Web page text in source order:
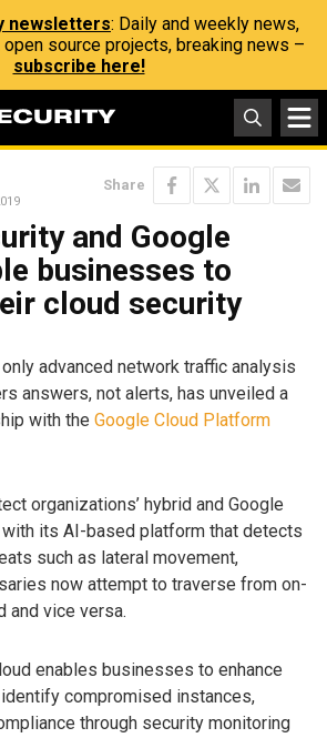
newsletters: Daily and weekly news,
source projects, breaking news –
subscribe here!
Share
and Google
businesses to
cloud security
advanced network traffic analysis
answers, not alerts, has unveiled a
with the Google Cloud Platform
organizations’ hybrid and Google
its AI-based platform that detects
such as lateral movement,
now attempt to traverse from on-
and vice versa.
enables businesses to enhance
compromised instances,
through security monitoring